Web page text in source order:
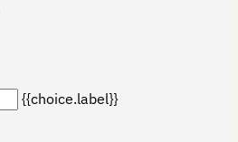
{{choice.label}}